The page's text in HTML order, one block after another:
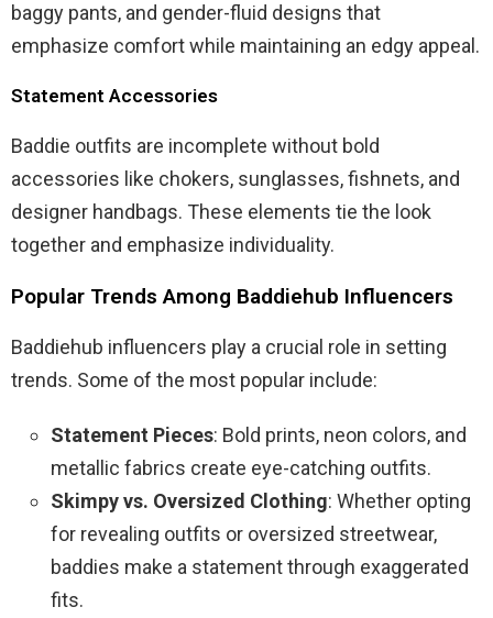
baggy pants, and gender-fluid designs that
emphasize comfort while maintaining an edgy appeal.
Statement Accessories
Baddie outfits are incomplete without bold
accessories like chokers, sunglasses, fishnets, and
designer handbags. These elements tie the look
together and emphasize individuality.
Popular Trends Among Baddiehub Influencers
Baddiehub influencers play a crucial role in setting
trends. Some of the most popular include:
Statement Pieces: Bold prints, neon colors, and
metallic fabrics create eye-catching outfits.
Skimpy vs. Oversized Clothing: Whether opting
for revealing outfits or oversized streetwear,
baddies make a statement through exaggerated
fits.